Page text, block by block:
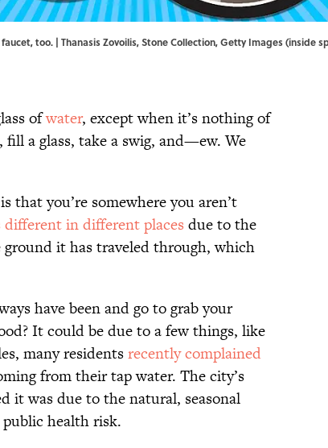
too. | Thanasis Zovoilis, Stone Collection, Getty Images (inside
ofwater, except when it’s nothing of
a glass, take a swig, and—ew. We
that you’re somewhere you aren’t
different in different places due to the
it has traveled through, which
have been and go to grab your
It could be due to a few things, like
many residentsrecently complained
from their tap water. The city’s
it was due to the natural, seasonal
public health risk.